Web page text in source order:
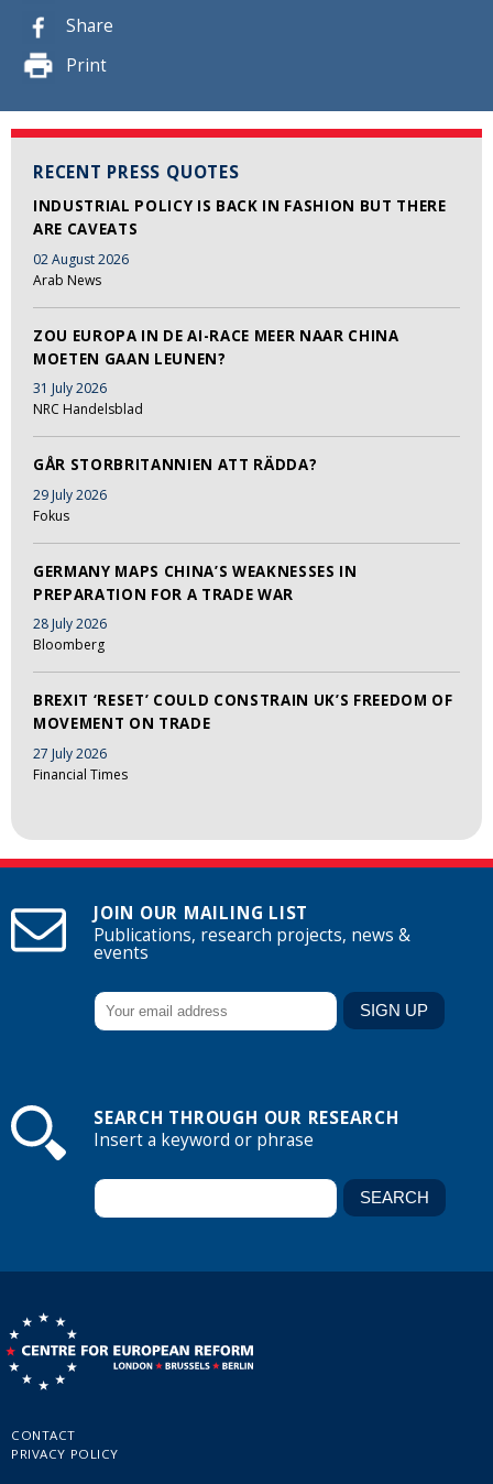
Share
Print
RECENT PRESS QUOTES
INDUSTRIAL POLICY IS BACK IN FASHION BUT THERE
ARE CAVEATS
02 August 2026
Arab News
ZOU EUROPA IN DE AI-RACE MEER NAAR CHINA
MOETEN GAAN LEUNEN?
31 July 2026
NRC Handelsblad
GÅR STORBRITANNIEN ATT RÄDDA?
29 July 2026
Fokus
GERMANY MAPS CHINA’S WEAKNESSES IN
PREPARATION FOR A TRADE WAR
28 July 2026
Bloomberg
BREXIT ‘RESET’ COULD CONSTRAIN UK’S FREEDOM OF
MOVEMENT ON TRADE
27 July 2026
Financial Times
JOIN OUR MAILING LIST
Publications, research projects, news &
events
SEARCH THROUGH OUR RESEARCH
Insert a keyword or phrase
CONTACT
PRIVACY POLICY